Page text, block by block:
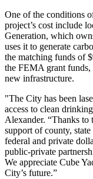
One of the conditions
project’s cost include
Generation, which
uses it to generate
the matching funds of
the FEMA grant
new infrastructure.
"The City has been
access to clean
Alexander. “Thanks to
support of county,
federal and private
public-private
We appreciate Cube
City’s future.”